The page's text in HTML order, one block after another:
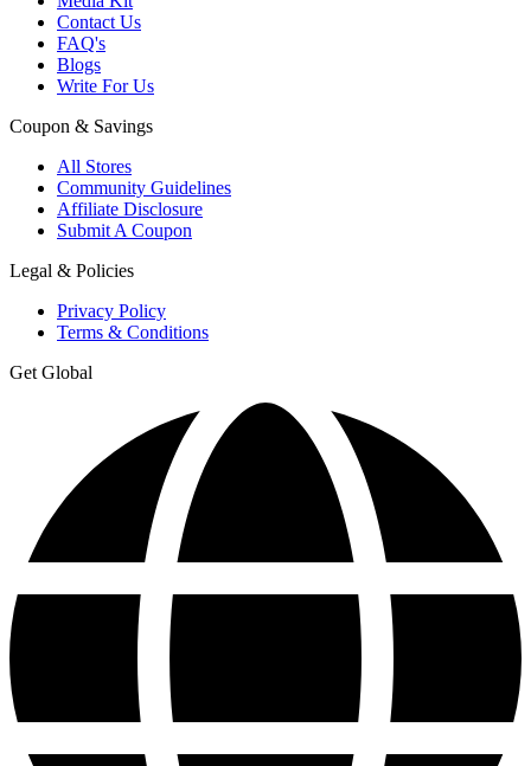
Contact Us
FAQ's
Blogs
Write For Us
Coupon & Savings
All Stores
Community Guidelines
Affiliate Disclosure
Submit A Coupon
Legal & Policies
Privacy Policy
Terms & Conditions
Get Global